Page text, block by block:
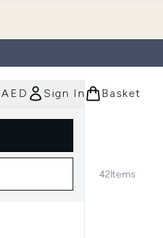
AED Sign In Basket
42Items